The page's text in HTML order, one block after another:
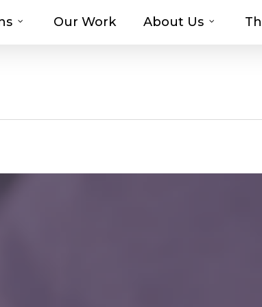
Our Work About Us
with MOSAIC’s